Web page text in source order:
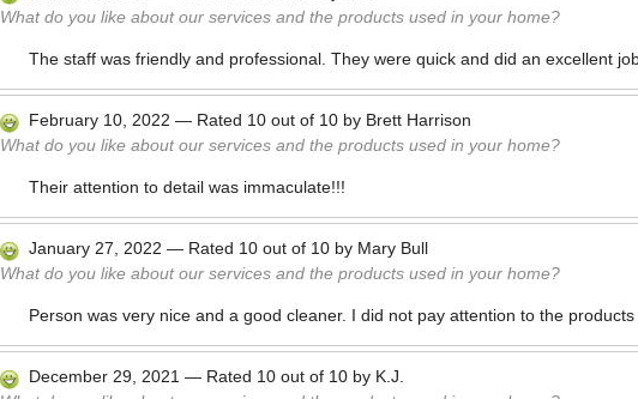
What do you like about our services and the products used in your home?
The staff was friendly and professional. They were quick and did an excellent
February 10, 2022 — Rated 10 out of 10 by Brett Harrison
What do you like about our services and the products used in your home?
Their attention to detail was immaculate!!!
January 27, 2022 — Rated 10 out of 10 by Mary Bull
What do you like about our services and the products used in your home?
Person was very nice and a good cleaner. I did not pay attention to the products
December 29, 2021 — Rated 10 out of 10 by K.J.